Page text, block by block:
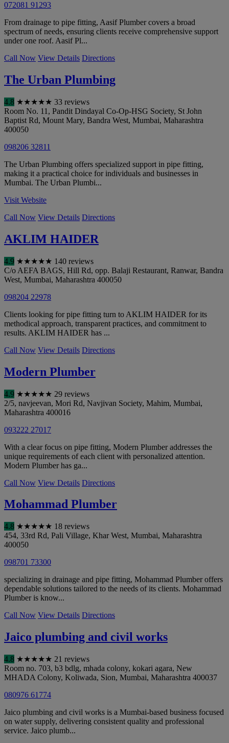
072081 91293
From drainage to pipe fitting, Aasif Plumber covers a broad
spectrum of needs, ensuring clients receive comprehensive support
under one roof. Aasif Pl...
Call Now View Details Directions
The Urban Plumbing
4.8 ★★★★★ 33 reviews
Room No. 11, Pandit Dindayal Co-Op-HSG Society, St John
Baptist Rd, Mount Mary, Bandra West, Mumbai, Maharashtra
400050
098206 32811
The Urban Plumbing offers specialized support in pipe fitting,
making it a practical choice for individuals and businesses in
Mumbai. The Urban Plumbi...
Visit Website
Call Now View Details Directions
AKLIM HAIDER
4.9 ★★★★★ 140 reviews
C/o AEFA BAGS, Hill Rd, opp. Balaji Restaurant, Ranwar, Bandra
West, Mumbai, Maharashtra 400050
098204 22978
Clients looking for pipe fitting turn to AKLIM HAIDER for its
methodical approach, transparent practices, and commitment to
results. AKLIM HAIDER has ...
Call Now View Details Directions
Modern Plumber
4.9 ★★★★★ 29 reviews
2/5, navjeevan, Mori Rd, Navjivan Society, Mahim, Mumbai,
Maharashtra 400016
093222 27017
With a clear focus on pipe fitting, Modern Plumber addresses the
unique requirements of each client with personalized attention.
Modern Plumber has ga...
Call Now View Details Directions
Mohammad Plumber
4.8 ★★★★★ 18 reviews
454, 33rd Rd, Pali Village, Khar West, Mumbai, Maharashtra
400050
098701 73300
specializing in drainage and pipe fitting, Mohammad Plumber offers
dependable solutions tailored to the needs of its clients. Mohammad
Plumber is know...
Call Now View Details Directions
Jaico plumbing and civil works
4.8 ★★★★★ 21 reviews
Room no. 703, b3 bdlg, mhada colony, kokari agara, New
MHADA Colony, Koliwada, Sion, Mumbai, Maharashtra 400037
080976 61774
Jaico plumbing and civil works is a Mumbai-based business focused
on water supply, delivering consistent quality and professional
service. Jaico plumb...